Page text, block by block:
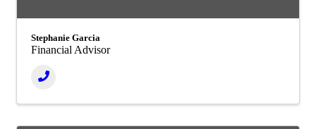
Stephanie Garcia
Financial Advisor